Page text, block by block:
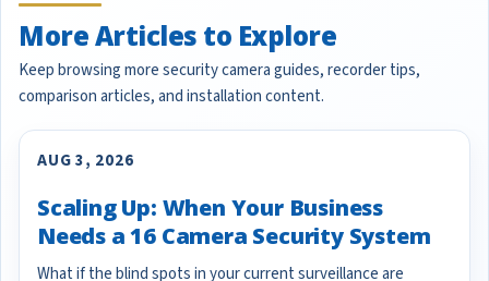
More Articles to Explore
Keep browsing more security camera guides, recorder tips,
comparison articles, and installation content.
AUG 3, 2026
Scaling Up: When Your Business
Needs a 16 Camera Security System
What if the blind spots in your current surveillance are